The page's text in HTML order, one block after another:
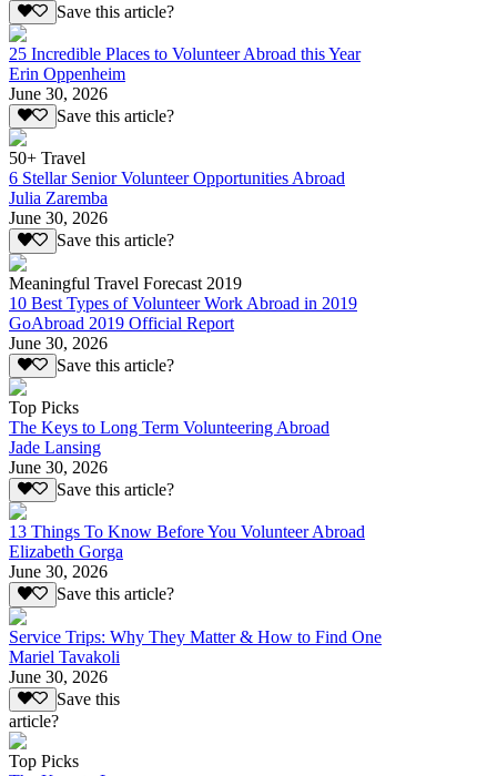
Save this article?
25 Incredible Places to Volunteer Abroad this Year
Erin Oppenheim
June 30, 2026
Save this article?
50+ Travel
6 Stellar Senior Volunteer Opportunities Abroad
Julia Zaremba
June 30, 2026
Save this article?
Meaningful Travel Forecast 2019
10 Best Types of Volunteer Work Abroad in 2019
GoAbroad 2019 Official Report
June 30, 2026
Save this article?
Top Picks
The Keys to Long Term Volunteering Abroad
Jade Lansing
June 30, 2026
Save this article?
13 Things To Know Before You Volunteer Abroad
Elizabeth Gorga
June 30, 2026
Save this article?
Service Trips: Why They Matter & How to Find One
Mariel Tavakoli
June 30, 2026
Save this
article?
Top Picks